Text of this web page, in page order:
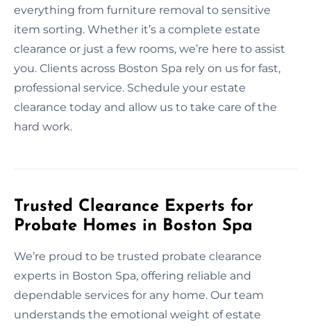
everything from furniture removal to sensitive
item sorting. Whether it’s a complete estate
clearance or just a few rooms, we’re here to assist
you. Clients across Boston Spa rely on us for fast,
professional service. Schedule your estate
clearance today and allow us to take care of the
hard work.
Trusted Clearance Experts for
Probate Homes in Boston Spa
We’re proud to be trusted probate clearance
experts in Boston Spa, offering reliable and
dependable services for any home. Our team
understands the emotional weight of estate